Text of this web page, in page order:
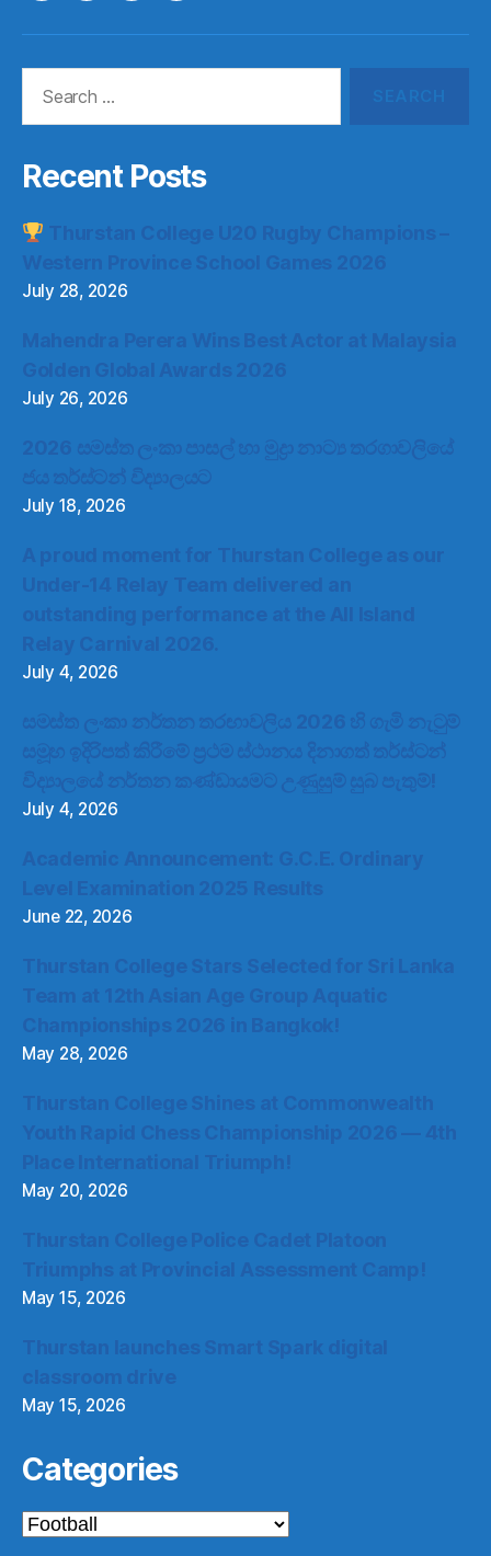
Recent Posts
July 28, 2026
July 26, 2026
July 18, 2026
July 4, 2026
July 4, 2026
June 22, 2026
May 28, 2026
May 20, 2026
May 15, 2026
May 15, 2026
Categories
Categories